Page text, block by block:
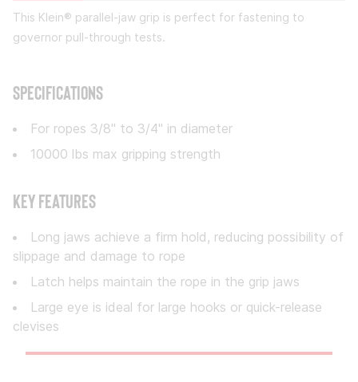
This Klein® parallel-jaw grip is perfect for fastening to
governor pull-through tests.
Specifications
For ropes 3/8" to 3/4" in diameter
10000 lbs max gripping strength
Key Features
Long jaws achieve a firm hold, reducing possibility of
slippage and damage to rope
Latch helps maintain the rope in the grip jaws
Large eye is ideal for large hooks or quick-release
clevises